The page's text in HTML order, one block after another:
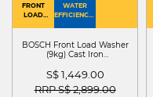
FRONT
LOAD
WATER
EFFICIENCY :
BOSCH Front Load Washer
(9kg) Cast Iron
S$ 1,449.00
Price reduced from
RRP S$ 2,899.00to